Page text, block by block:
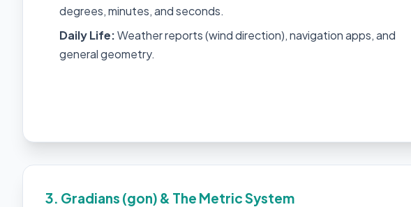
degrees, minutes, and seconds.
Daily Life:Weather reports (wind direction), navigation apps, and
general geometry.
3. Gradians (gon) & The Metric System